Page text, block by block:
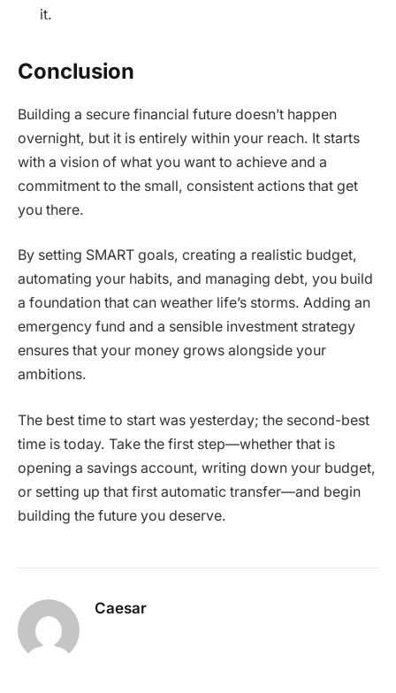
it.
Conclusion
Building a secure financial future doesn’t happen
overnight, but it is entirely within your reach. It starts
with a vision of what you want to achieve and a
commitment to the small, consistent actions that get
you there.
By setting SMART goals, creating a realistic budget,
automating your habits, and managing debt, you build
a foundation that can weather life’s storms. Adding an
emergency fund and a sensible investment strategy
ensures that your money grows alongside your
ambitions.
The best time to start was yesterday; the second-best
time is today. Take the first step—whether that is
opening a savings account, writing down your budget,
or setting up that first automatic transfer—and begin
building the future you deserve.
Caesar